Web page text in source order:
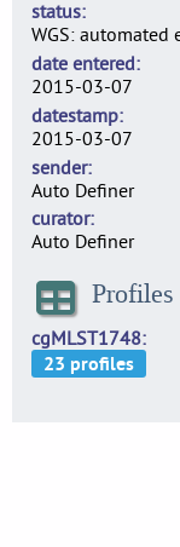
status
WGS: automated
date entered
2015-03-07
datestamp
2015-03-07
sender
Auto Definer
curator
Auto Definer
cgMLST1748